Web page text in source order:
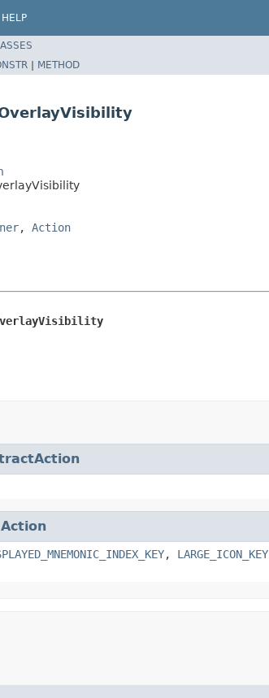
HELP
| METHOD
, Action
Action
, LARGE_ICON_KEY